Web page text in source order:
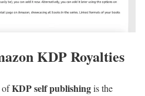
KDP Royalties
ofKDP self publishingis the